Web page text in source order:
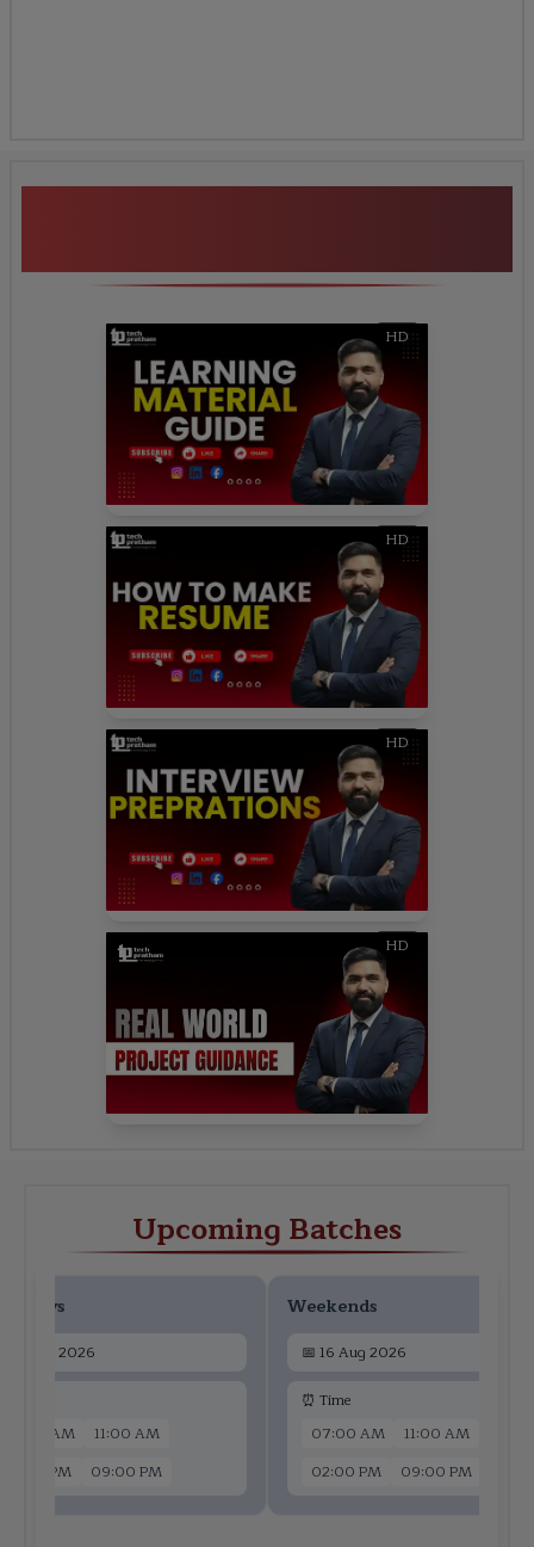
HD
HD
HD
HD
Upcoming Batches
14 Aug 2026
07:00 AM
11:00 AM
02:00 PM
09:00 PM
Weekends
📅 16 Aug 2026
⏰ Time
07:00 AM
11:00 AM
02:00 PM
09:00 PM